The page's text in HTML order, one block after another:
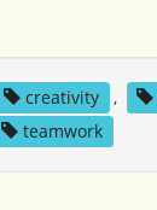
creativity ,
teamwork